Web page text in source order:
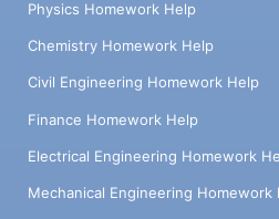
Physics Homework Help
Chemistry Homework Help
Civil Engineering Homework Help
Finance Homework Help
Electrical Engineering Homework
Mechanical Engineering Homework